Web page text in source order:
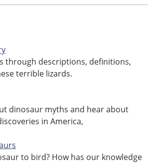
through descriptions, definitions,
terrible lizards.
dinosaur myths and hear about
in America,
to bird? How has our knowledge